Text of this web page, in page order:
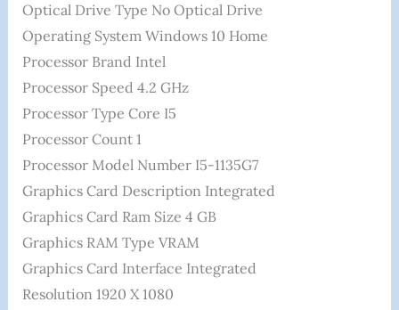
Optical Drive Type ‎No Optical Drive
Operating System ‎Windows 10 Home
Processor Brand ‎Intel
Processor Speed ‎4.2 GHz
Processor Type ‎Core I5
Processor Count ‎1
Processor Model Number ‎I5-1135G7
Graphics Card Description ‎Integrated
Graphics Card Ram Size ‎4 GB
Graphics RAM Type ‎VRAM
Graphics Card Interface ‎Integrated
Resolution ‎1920 X 1080